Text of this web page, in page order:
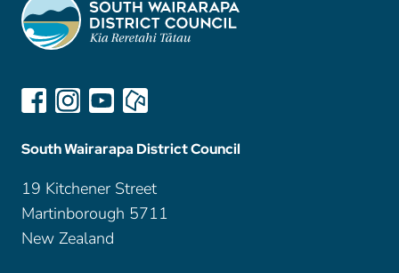
South Wairarapa District Council
19 Kitchener Street
Martinborough 5711
New Zealand